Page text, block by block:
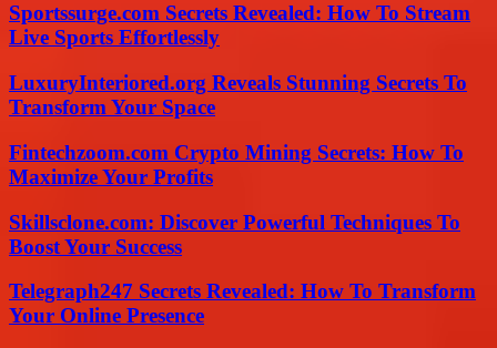
Sportssurge.com Secrets Revealed: How To Stream
Live Sports Effortlessly
LuxuryInteriored.org Reveals Stunning Secrets To
Transform Your Space
Fintechzoom.com Crypto Mining Secrets: How To
Maximize Your Profits
Skillsclone.com: Discover Powerful Techniques To
Boost Your Success
Telegraph247 Secrets Revealed: How To Transform
Your Online Presence